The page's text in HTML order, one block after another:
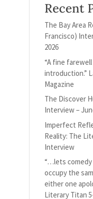
Recent
The Bay Area
Francisco)
2026
“A fine
introduction.”
Magazine
The Discover
Interview –
Imperfect
Reality: The
Interview
“…lets
occupy the
either one
Literary Titan